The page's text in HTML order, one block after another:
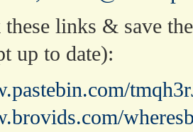
links & save
up to date):